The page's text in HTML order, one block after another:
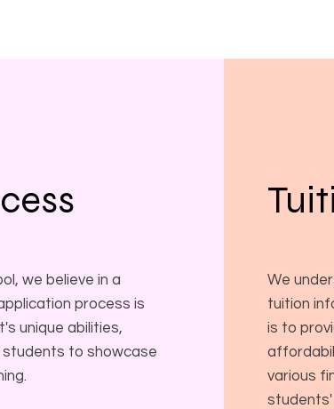
we believe in a
process is
unique abilities,
to showcase
We
tuition
is to
various
students'